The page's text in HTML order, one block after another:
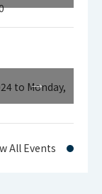
to Monday,
All Events